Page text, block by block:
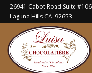
26941 Cabot Road Suite #106
Laguna Hills CA. 92653